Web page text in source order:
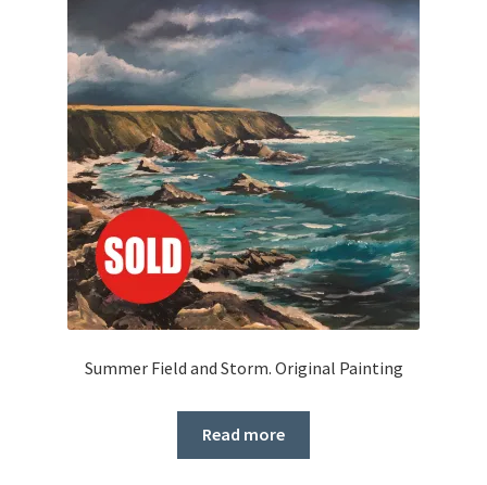
Summer Field and Storm. Original Painting
Read more